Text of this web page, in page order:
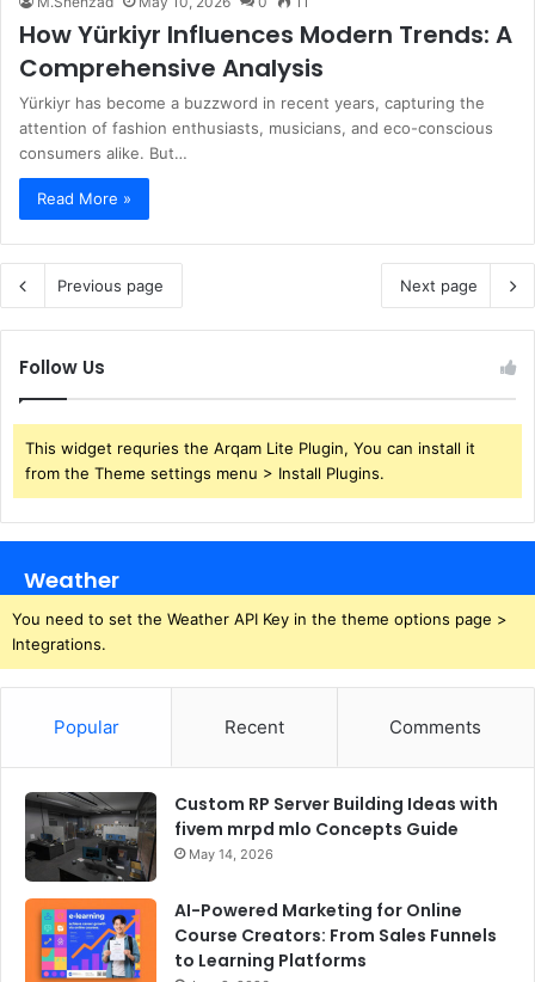
How Yürkiyr Influences Modern Trends: A
Comprehensive Analysis
Yürkiyr has become a buzzword in recent years, capturing the
attention of fashion enthusiasts, musicians, and eco-conscious
consumers alike. But…
Read More »
Previous page Next page
Follow Us
This widget requries the Arqam Lite Plugin, You can install it
from the Theme settings menu > Install Plugins.
Weather
You need to set the Weather API Key in the theme options page >
Integrations.
Popular Recent Comments
Custom RP Server Building Ideas with
fivem mrpd mlo Concepts Guide
May 14, 2026
AI-Powered Marketing for Online
Course Creators: From Sales Funnels
to Learning Platforms